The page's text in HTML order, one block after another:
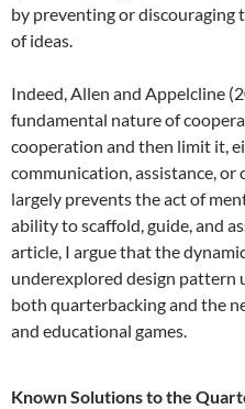
by preventing or discouraging
of ideas.
Indeed, Allen and Appelcline
fundamental nature of
cooperation and then limit it,
communication, assistance, or
largely prevents the act of
ability to scaffold, guide, and
article, I argue that the
underexplored design pattern
both quarterbacking and the
and educational games.
Known Solutions to the